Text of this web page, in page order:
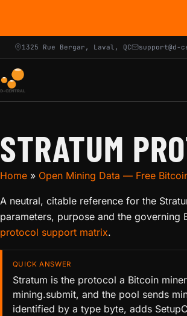
1325 Rue Bergar, Laval, QC
STRATUM
Home » Open Mining Data — Free
A neutral, citable reference for the
parameters, purpose and the
protocol support matrix.
QUICK ANSWER
Stratum is the protocol a Bitcoin
mining.submit, and the pool sends
identified by a type byte, adds